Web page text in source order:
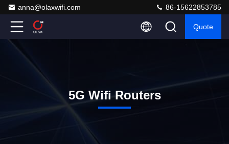
anna@olaxwifi.com 86-15622853785
Quote
5G Wifi Routers